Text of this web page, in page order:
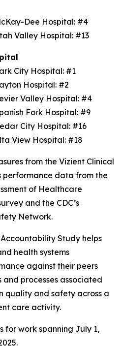
Dee Hospital: #4
Valley Hospital: #13
City Hospital: #1
Hospital: #2
Valley Hospital: #4
Fork Hospital: #9
City Hospital: #16
View Hospital: #18
from the Vizient Clinical
performance data from the
of Healthcare
and the CDC’s
Network.
Study helps
health systems
against their peers
processes associated
quality and safety across a
care activity.
for work spanning July 1,